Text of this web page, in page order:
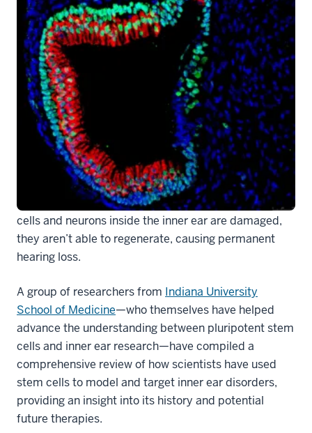
Hearing loss affects nearly a sixth of the world’s
population, typically stemming from genetic defects,
environmental factors and aging. When sensory hair
cells and neurons inside the inner ear are damaged,
they aren’t able to regenerate, causing permanent
hearing loss.
A group of researchers from Indiana University
School of Medicine—who themselves have helped
advance the understanding between pluripotent stem
cells and inner ear research—have compiled a
comprehensive review of how scientists have used
stem cells to model and target inner ear disorders,
providing an insight into its history and potential
future therapies.